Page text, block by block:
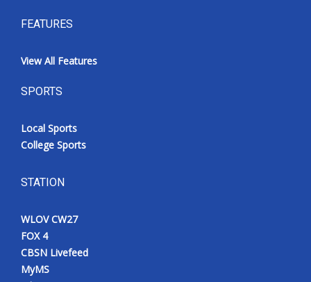
FEATURES
View All Features
SPORTS
Local Sports
College Sports
STATION
WLOV CW27
FOX 4
CBSN Livefeed
MyMS